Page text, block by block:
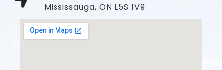
Mississauga, ON L5S 1V9